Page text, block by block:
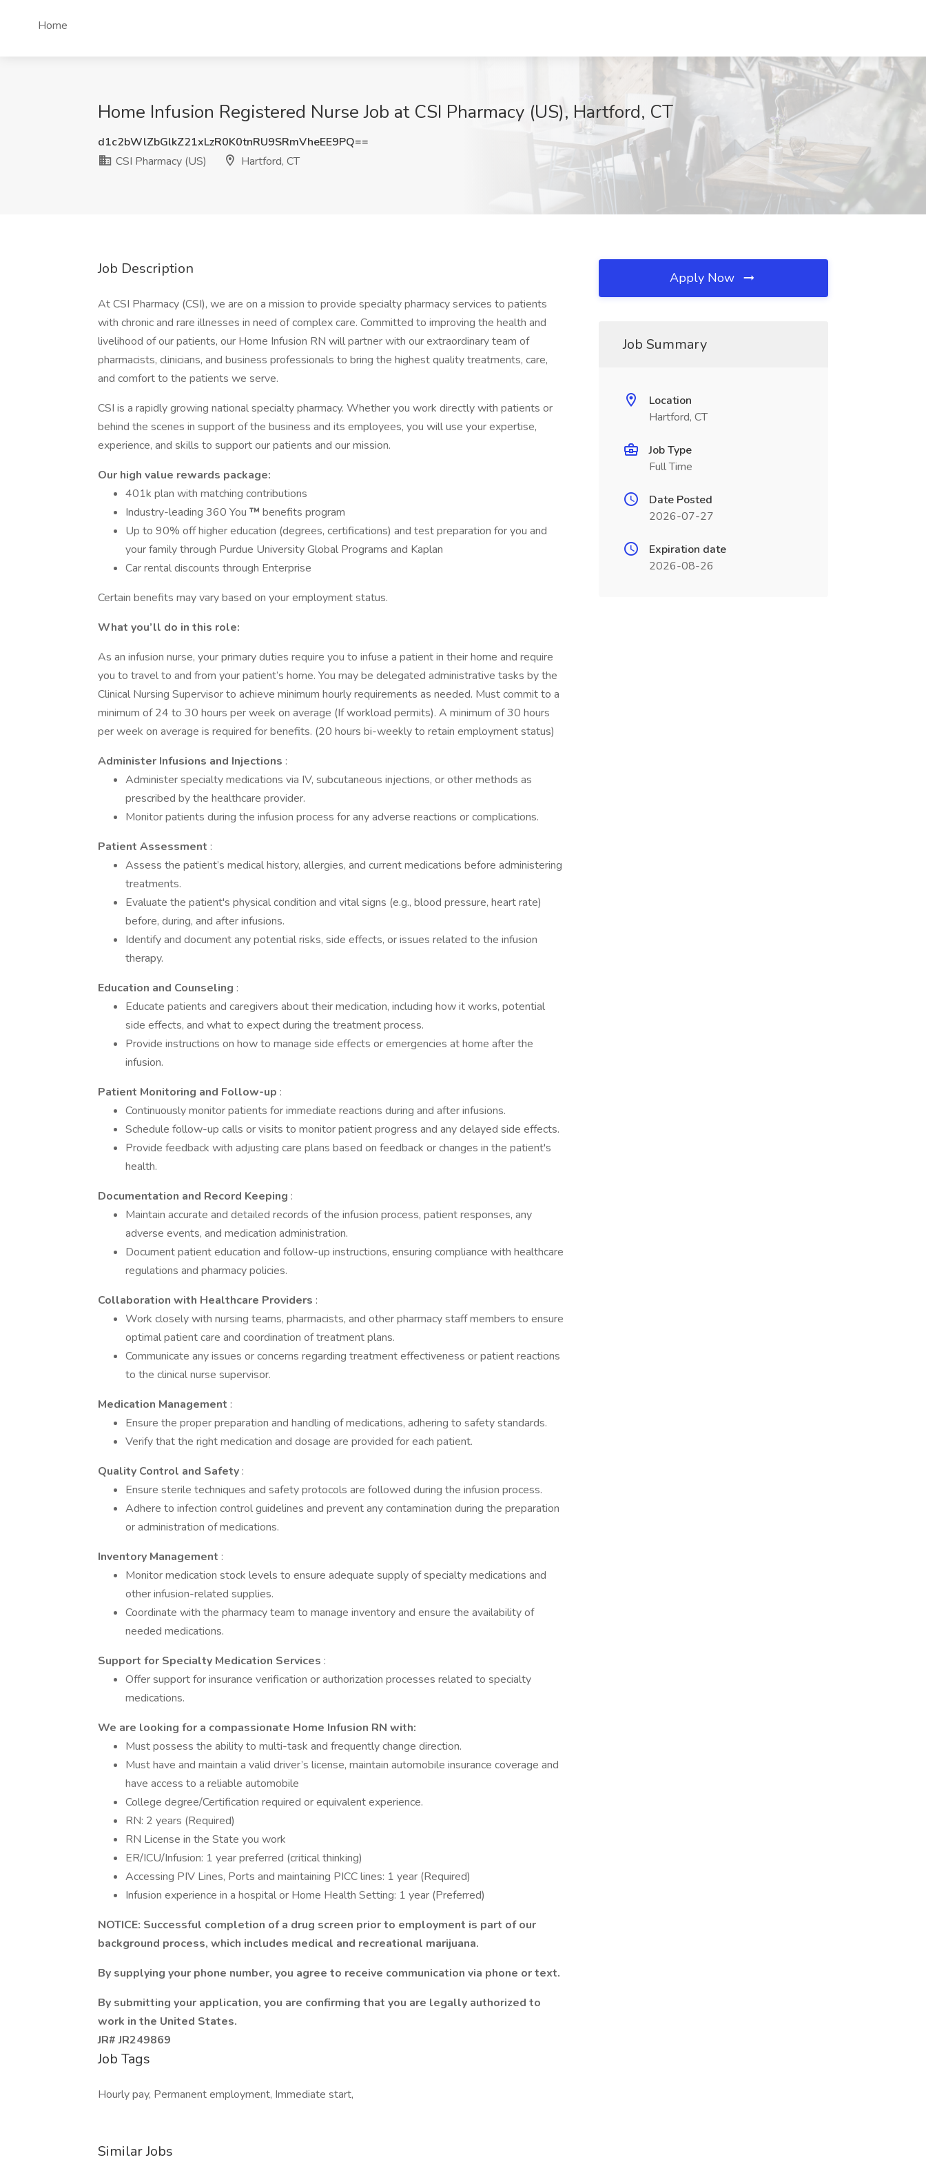
Home
Home Infusion Registered Nurse Job at CSI Pharmacy (US), Hartford, CT
d1c2bWlZbGlkZ21xLzR0K0tnRU9SRmVheEE9PQ==
CSI Pharmacy (US)
Hartford, CT
Job Description
At CSI Pharmacy (CSI), we are on a mission to provide specialty pharmacy services to patients
with chronic and rare illnesses in need of complex care. Committed to improving the health and
livelihood of our patients, our Home Infusion RN will partner with our extraordinary team of
pharmacists, clinicians, and business professionals to bring the highest quality treatments, care,
and comfort to the patients we serve.
CSI is a rapidly growing national specialty pharmacy. Whether you work directly with patients or
behind the scenes in support of the business and its employees, you will use your expertise,
experience, and skills to support our patients and our mission.
Our high value rewards package:
401k plan with matching contributions
Industry-leading 360 You ™ benefits program
Up to 90% off higher education (degrees, certifications) and test preparation for you and
your family through Purdue University Global Programs and Kaplan
Car rental discounts through Enterprise
Certain benefits may vary based on your employment status.
What you’ll do in this role:
As an infusion nurse, your primary duties require you to infuse a patient in their home and require
you to travel to and from your patient’s home. You may be delegated administrative tasks by the
Clinical Nursing Supervisor to achieve minimum hourly requirements as needed. Must commit to a
minimum of 24 to 30 hours per week on average (If workload permits). A minimum of 30 hours
per week on average is required for benefits. (20 hours bi-weekly to retain employment status)
Administer Infusions and Injections :
Administer specialty medications via IV, subcutaneous injections, or other methods as
prescribed by the healthcare provider.
Monitor patients during the infusion process for any adverse reactions or complications.
Patient Assessment :
Assess the patient’s medical history, allergies, and current medications before administering
treatments.
Evaluate the patient's physical condition and vital signs (e.g., blood pressure, heart rate)
before, during, and after infusions.
Identify and document any potential risks, side effects, or issues related to the infusion
therapy.
Education and Counseling :
Educate patients and caregivers about their medication, including how it works, potential
side effects, and what to expect during the treatment process.
Provide instructions on how to manage side effects or emergencies at home after the
infusion.
Patient Monitoring and Follow-up :
Continuously monitor patients for immediate reactions during and after infusions.
Schedule follow-up calls or visits to monitor patient progress and any delayed side effects.
Provide feedback with adjusting care plans based on feedback or changes in the patient's
health.
Documentation and Record Keeping :
Maintain accurate and detailed records of the infusion process, patient responses, any
adverse events, and medication administration.
Document patient education and follow-up instructions, ensuring compliance with healthcare
regulations and pharmacy policies.
Collaboration with Healthcare Providers :
Work closely with nursing teams, pharmacists, and other pharmacy staff members to ensure
optimal patient care and coordination of treatment plans.
Communicate any issues or concerns regarding treatment effectiveness or patient reactions
to the clinical nurse supervisor.
Medication Management :
Ensure the proper preparation and handling of medications, adhering to safety standards.
Verify that the right medication and dosage are provided for each patient.
Quality Control and Safety :
Ensure sterile techniques and safety protocols are followed during the infusion process.
Adhere to infection control guidelines and prevent any contamination during the preparation
or administration of medications.
Inventory Management :
Monitor medication stock levels to ensure adequate supply of specialty medications and
other infusion-related supplies.
Coordinate with the pharmacy team to manage inventory and ensure the availability of
needed medications.
Support for Specialty Medication Services :
Offer support for insurance verification or authorization processes related to specialty
medications.
We are looking for a compassionate Home Infusion RN with:
Must possess the ability to multi-task and frequently change direction.
Must have and maintain a valid driver’s license, maintain automobile insurance coverage and
have access to a reliable automobile
College degree/Certification required or equivalent experience.
RN: 2 years (Required)
RN License in the State you work
ER/ICU/Infusion: 1 year preferred (critical thinking)
Accessing PIV Lines, Ports and maintaining PICC lines: 1 year (Required)
Infusion experience in a hospital or Home Health Setting: 1 year (Preferred)
NOTICE: Successful completion of a drug screen prior to employment is part of our
background process, which includes medical and recreational marijuana.
By supplying your phone number, you agree to receive communication via phone or text.
By submitting your application, you are confirming that you are legally authorized to
work in the United States.
JR# JR249869
Job Tags
Hourly pay, Permanent employment, Immediate start,
Similar Jobs
Apply Now
Job Summary
Location
Hartford, CT
Job Type
Full Time
Date Posted
2026-07-27
Expiration date
2026-08-26